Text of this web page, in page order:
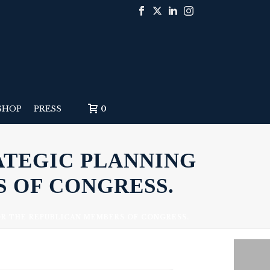
PRESS 0
PLANNING
CONGRESS.